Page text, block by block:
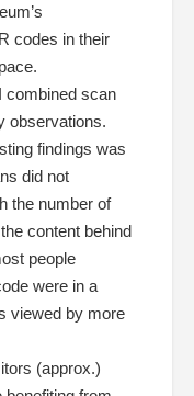
codes in their
combined scan
observations.
findings was
did not
the number of
content behind
people
were in a
viewed by more
(approx.)